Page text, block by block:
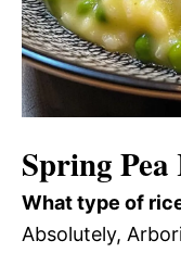
Spring Pea
What type of
Absolutely,